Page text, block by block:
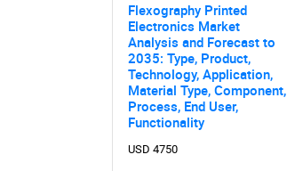
Flexography Printed
Electronics Market
Analysis and Forecast to
2035: Type, Product,
Technology, Application,
Material Type, Component,
Process, End User,
Functionality
USD 4750